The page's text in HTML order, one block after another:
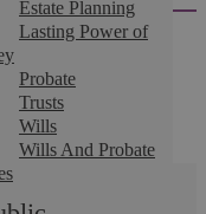
Estate Planning
Lasting Power of
Probate
Trusts
Wills
Wills And Probate